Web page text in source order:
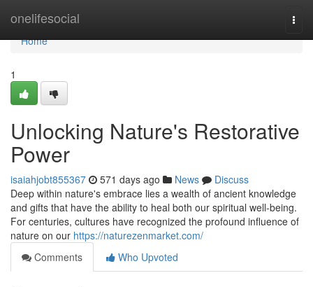
onelifesocial
Home
Home
1
Unlocking Nature's Restorative
Power
isaiahjobt855367 571 days ago News
Discuss
Deep within nature's embrace lies a wealth of ancient knowledge
and gifts that have the ability to heal both our spiritual well-being.
For centuries, cultures have recognized the profound influence of
nature on our https://naturezenmarket.com/
Comments
Who Upvoted